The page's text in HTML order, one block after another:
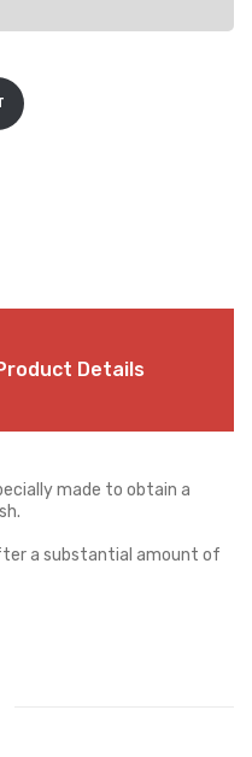
Details
made to obtain a
a substantial amount of